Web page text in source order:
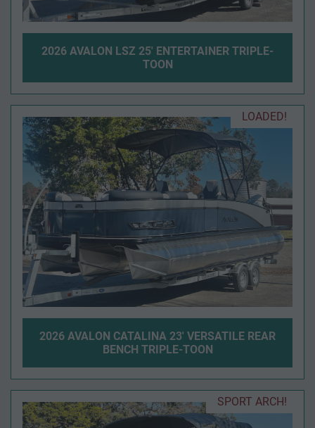
2026 AVALON LSZ 25' ENTERTAINER TRIPLE-
TOON
LOADED!
2026 AVALON CATALINA 23' VERSATILE REAR
BENCH TRIPLE-TOON
SPORT ARCH!